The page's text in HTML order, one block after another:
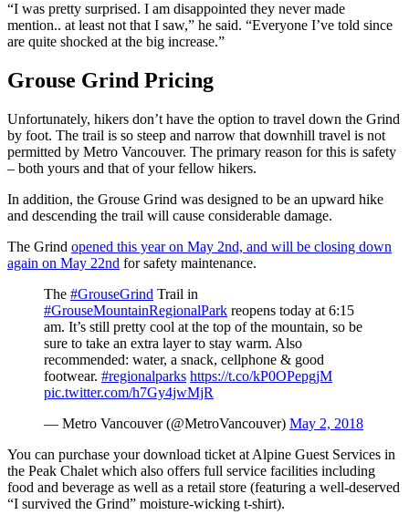
“I was pretty surprised. I am disappointed they never made
mention.. at least not that I saw,” he said. “Everyone I’ve told since
are quite shocked at the big increase.”
Grouse Grind Pricing
Unfortunately, hikers don’t have the option to travel down the Grind
by foot. The trail is so steep and narrow that downhill travel is not
permitted by Metro Vancouver. The primary reason for this is safety
– both yours and that of your fellow hikers.
In addition, the Grouse Grind was designed to be an upward hike
and descending the trail will cause considerable damage.
The Grind opened this year on May 2nd, and will be closing down
again on May 22nd for safety maintenance.
The #GrouseGrind Trail in
#GrouseMountainRegionalPark reopens today at 6:15
am. It’s still pretty cool at the top of the mountain, so be
sure to take an extra layer to stay warm. Also
recommended: water, a snack, cellphone & good
footwear. #regionalparks https://t.co/kP0OPepgjM
pic.twitter.com/h7Gy4jwMjR
— Metro Vancouver (@MetroVancouver) May 2, 2018
You can purchase your download ticket at Alpine Guest Services in
the Peak Chalet which also offers full service facilities including
food and beverage as well as a retail store (featuring a well-deserved
“I survived the Grind” moisture-wicking t-shirt).